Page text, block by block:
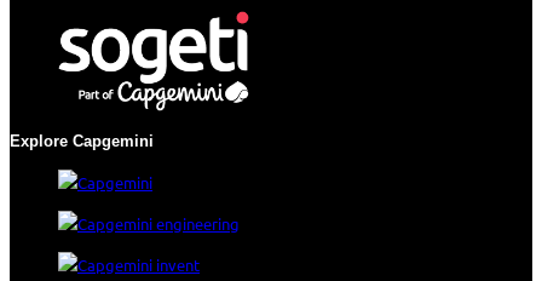
Explore Capgemini